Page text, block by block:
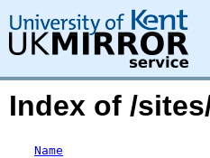
Index of /
Name